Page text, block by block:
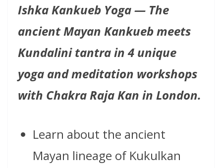
Ishka Kankueb Yoga — The
ancient Mayan Kankueb meets
Kundalini tantra in 4 unique
yoga and meditation workshops
with Chakra Raja Kan in London.
Learn about the ancient
Mayan lineage of Kukulkan